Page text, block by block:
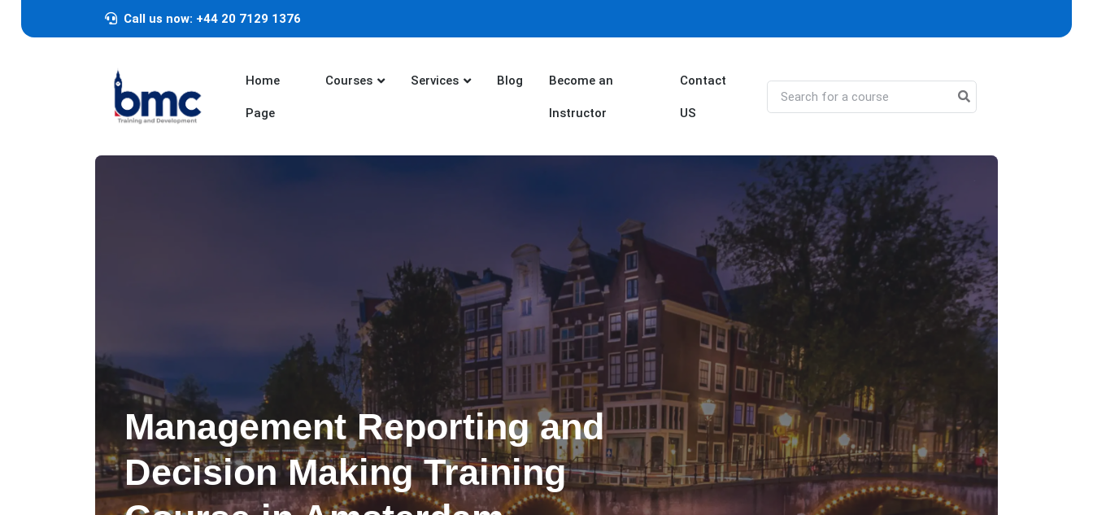
Call us now: +44 20 7129 1376
Home
Page
Courses Services Blog Become an
Instructor
Contact
US
Management Reporting and
Decision Making Training